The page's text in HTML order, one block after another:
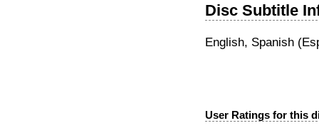
Disc Subtitle
English, Spanish
User Ratings for this